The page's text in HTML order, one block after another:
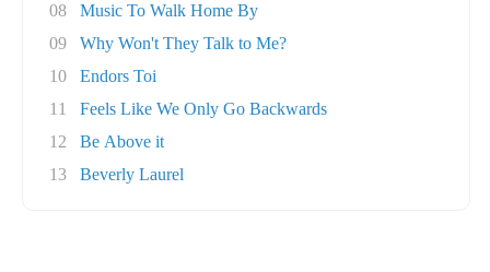
08
Music To Walk Home By
09
Why Won't They Talk to Me?
10
Endors Toi
11
Feels Like We Only Go Backwards
12
Be Above it
13
Beverly Laurel